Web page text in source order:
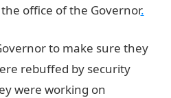
office of the Governor.
to make sure they
rebuffed by security
were working on